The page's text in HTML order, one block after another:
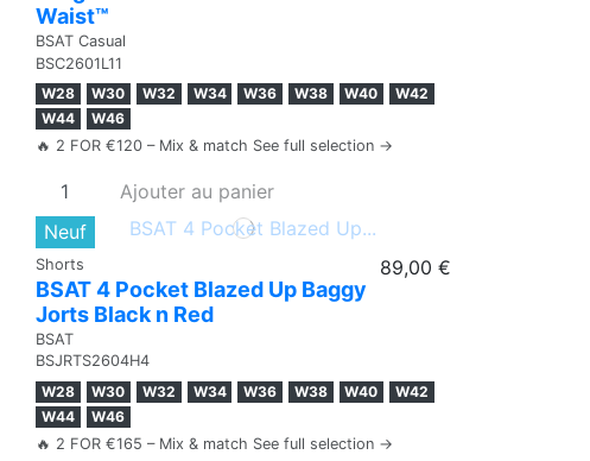
Waist™
BSAT Casual
BSC2601L11
W28
W30 W32 W34 W36 W38 W40
W42
W44
W46
🔥 2 FOR €120 – Mix & match See full selection →
Ajouter au panier
Neuf
Shorts
BSAT 4 Pocket Blazed Up Baggy
Jorts Black n Red
BSAT
BSJRTS2604H4
89,00 €
W28 W30 W32 W34 W36 W38 W40
W42
W44
W46
🔥 2 FOR €165 – Mix & match See full selection →